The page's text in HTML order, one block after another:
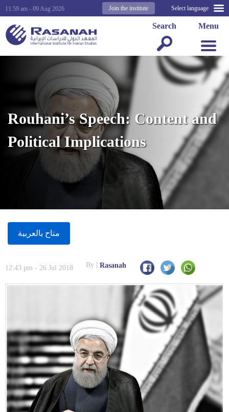
Select language
Join the institute
11:59 am - 09 Aug 2026
Menu
Search
Rouhani’s Speech: Content and
Political Implications
متاح بالعربية
12:43 pm - 26 Jul 2018 By Rasanah